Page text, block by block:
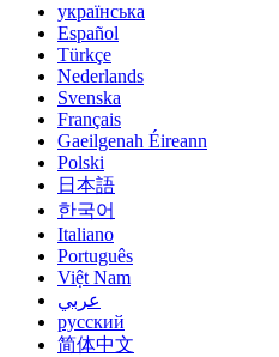
українська
Español
Türkçe
Nederlands
Svenska
Français
Gaeilgenah Éireann
Polski
日本語
한국어
Italiano
Português
Việt Nam
عربي
русский
简体中文